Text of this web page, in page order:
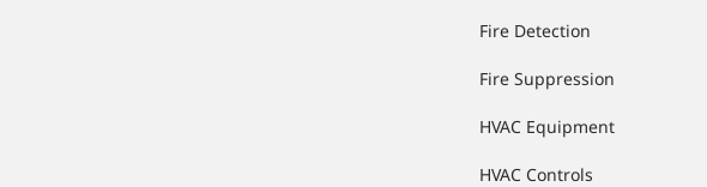
Fire Detection
Fire Suppression
HVAC Equipment
HVAC Controls